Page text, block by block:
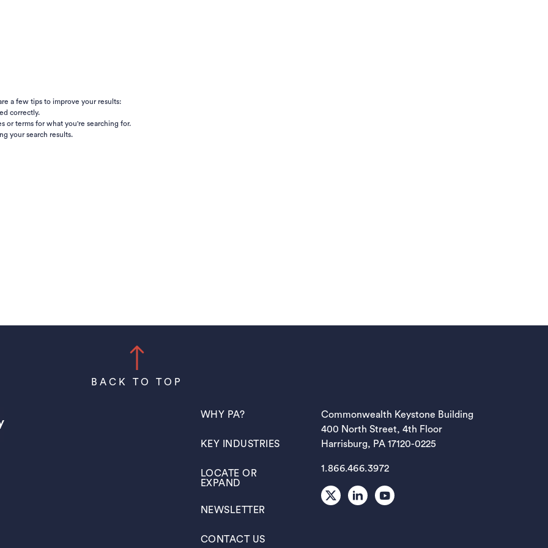
a few tips to improve your results:
correctly.
or terms for what you're searching for.
your search results.
BACK TO TOP
WHY PA?
(OPENS IN A NEW TAB)
KEY INDUSTRIES
(OPENS IN A NEW TAB)
LOCATE OR
EXPAND
(OPENS IN A NEW TAB)
NEWSLETTER
(OPENS IN A NEW TAB)
CONTACT US
(OPENS IN A NEW TAB)
Commonwealth Keystone Building
400 North Street, 4th Floor
Harrisburg, PA 17120-0225
1.866.466.3972
X LinkedInYoutube